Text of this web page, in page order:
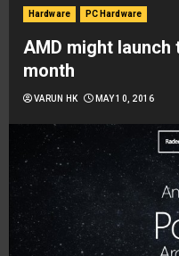
Hardware PC Hardware
AMD might launch
month
VARUN HK MAY 10, 2016